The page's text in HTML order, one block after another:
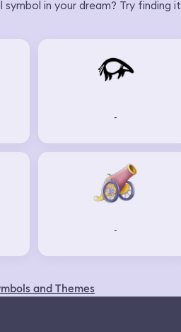
symbol in your dream? Try finding it
-
-
and Themes